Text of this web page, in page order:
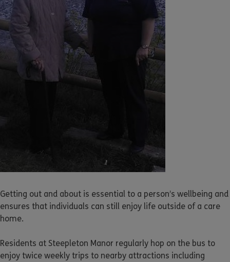
Getting out and about is essential to a person’s wellbeing and
ensures that individuals can still enjoy life outside of a care
home.
Residents at Steepleton Manor regularly hop on the bus to
enjoy twice weekly trips to nearby attractions including